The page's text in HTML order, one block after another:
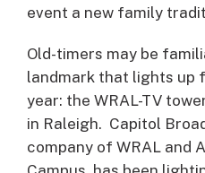
event a new family
Old-timers may be
landmark that lights up
year: the WRAL-TV
in Raleigh. Capitol
company of WRAL and